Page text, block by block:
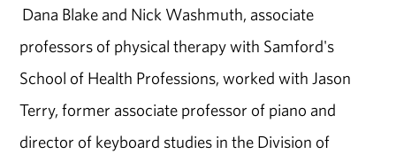
Dana Blake and Nick Washmuth, associate
professors of physical therapy with Samford's
School of Health Professions, worked with Jason
Terry, former associate professor of piano and
director of keyboard studies in the Division of